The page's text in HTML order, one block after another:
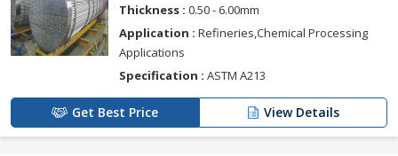
Thickness : 0.50 - 6.00mm
Application : Refineries,Chemical Processing
Applications
Specification : ASTM A213
Get Best Price View Details